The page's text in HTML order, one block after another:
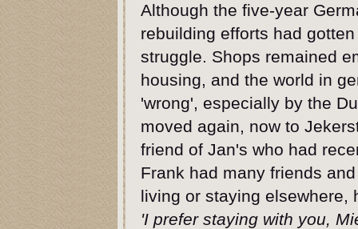
Although the five-year
rebuilding efforts had
struggle. Shops remained
housing, and the world in
'wrong', especially by the
moved again, now to
friend of Jan's who had
Frank had many friends
living or staying elsewhere,
'I prefer staying with you,